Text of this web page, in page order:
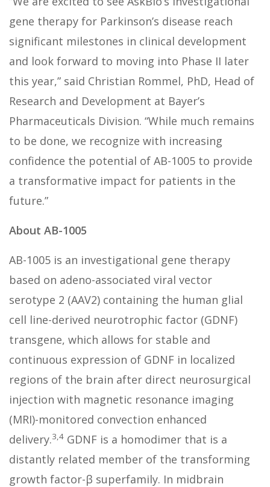
gene therapy for Parkinson’s disease reach
significant milestones in clinical development
and look forward to moving into Phase II later
this year,” said Christian Rommel, PhD, Head of
Research and Development at Bayer’s
Pharmaceuticals Division. “While much remains
to be done, we recognize with increasing
confidence the potential of AB-1005 to provide
a transformative impact for patients in the
future.”
About AB-1005
AB-1005 is an investigational gene therapy
based on adeno-associated viral vector
serotype 2 (AAV2) containing the human glial
cell line-derived neurotrophic factor (GDNF)
transgene, which allows for stable and
continuous expression of GDNF in localized
regions of the brain after direct neurosurgical
injection with magnetic resonance imaging
(MRI)-monitored convection enhanced
delivery.3,4 GDNF is a homodimer that is a
distantly related member of the transforming
growth factor-β superfamily. In midbrain